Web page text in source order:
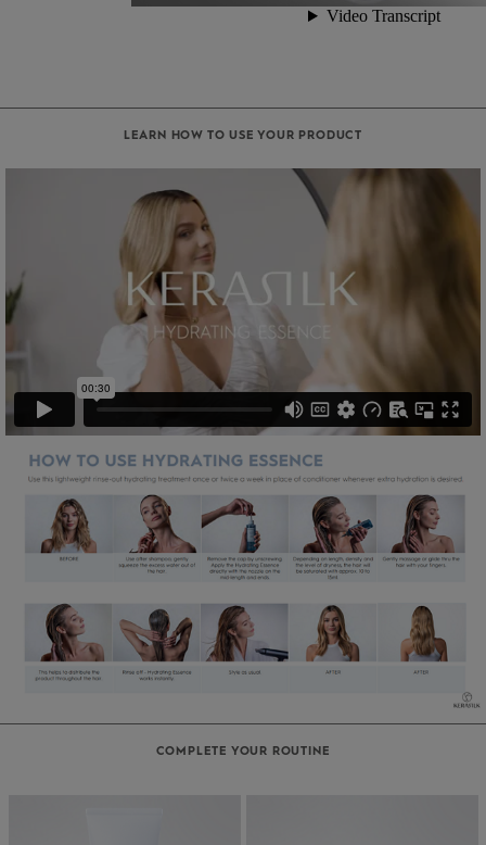
LEARN HOW TO USE YOUR PRODUCT
COMPLETE YOUR ROUTINE